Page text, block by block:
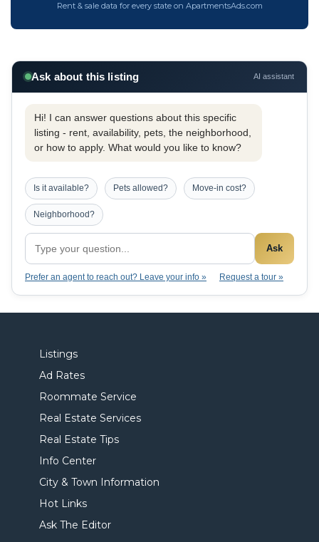
Rent & sale data for every state on ApartmentsAds.com
Ask about this listing AI assistant
Hi! I can answer questions about this specific
listing - rent, availability, pets, the neighborhood,
or how to apply. What would you like to know?
Is it available? Pets allowed? Move-in cost?
Neighborhood?
Ask
Prefer an agent to reach out? Leave your info » Request a tour »
Listings
Ad Rates
Roommate Service
Real Estate Services
Real Estate Tips
Info Center
City & Town Information
Hot Links
Ask The Editor